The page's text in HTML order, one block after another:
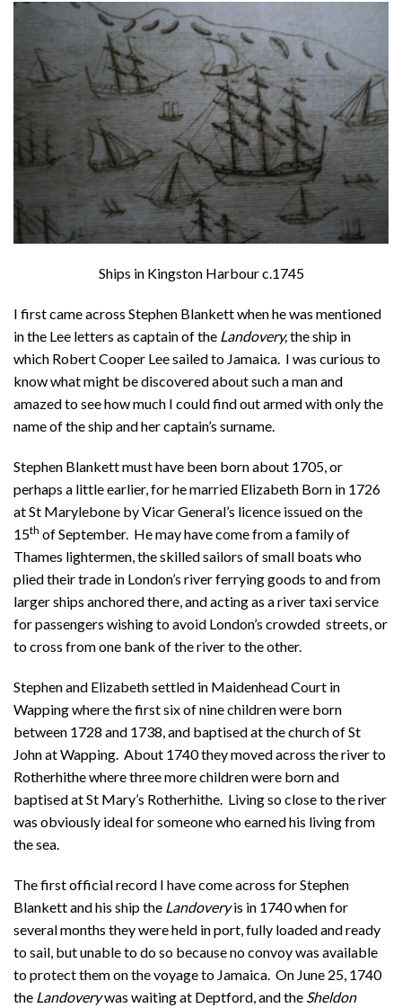
Ships in Kingston Harbour c.1745
I first came across Stephen Blankett when he was mentioned
in the Lee letters as captain of the Landovery,the ship in
which Robert Cooper Lee sailed to Jamaica. I was curious to
know what might be discovered about such a man and
amazed to see how much I could find out armed with only the
name of the ship and her captain’s surname.
Stephen Blankett must have been born about 1705, or
perhaps a little earlier, for he married Elizabeth Born in 1726
at St Marylebone by Vicar General’s licence issued on the
15th of September. He may have come from a family of
Thames lightermen, the skilled sailors of small boats who
plied their trade in London’s river ferrying goods to and from
larger ships anchored there, and acting as a river taxi service
for passengers wishing to avoid London’s crowded streets, or
to cross from one bank of the river to the other.
Stephen and Elizabeth settled in Maidenhead Court in
Wapping where the first six of nine children were born
between 1728 and 1738, and baptised at the church of St
John at Wapping. About 1740 they moved across the river to
Rotherhithe where three more children were born and
baptised at St Mary’s Rotherhithe. Living so close to the river
was obviously ideal for someone who earned his living from
the sea.
The first official record I have come across for Stephen
Blankett and his ship the Landoveryis in 1740 when for
several months they were held in port, fully loaded and ready
to sail, but unable to do so because no convoy was available
to protect them on the voyage to Jamaica. On June 25, 1740
the Landoverywas waiting at Deptford, and the Sheldon